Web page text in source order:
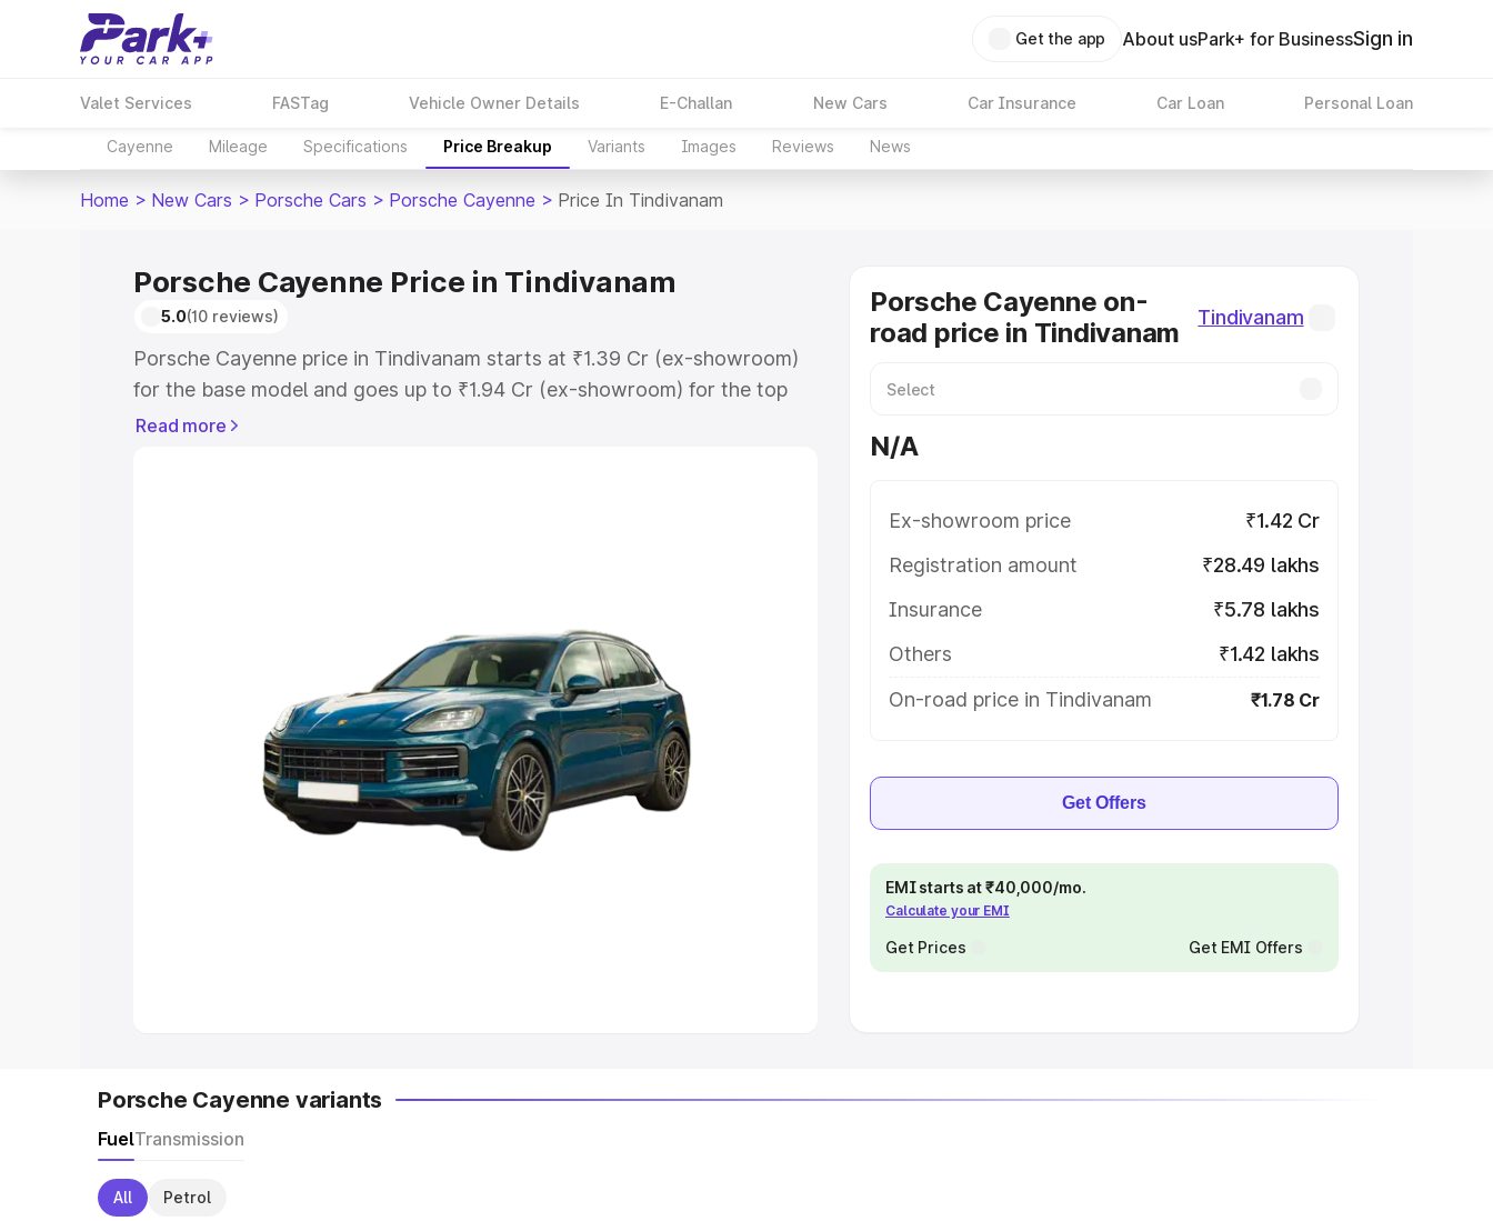
Get the app About usPark+ for BusinessSign in
Valet Services FASTag Vehicle Owner Details E-Challan New Cars Car Insurance Car Loan Personal Loan
Cayenne Mileage Specifications Price Breakup Variants Images Reviews News
Home > New Cars > Porsche Cars > Porsche Cayenne > Price In Tindivanam
Porsche Cayenne Price in Tindivanam
5.0(10 reviews)
Porsche Cayenne price in Tindivanam starts at ₹1.39 Cr (ex-showroom)
for the base model and goes up to ₹1.94 Cr (ex-showroom) for the top
model. This is Porsche Cayenne on-road price in Tindivanam which
Cars Under 8 Lakhs|Cars Under 10 Lakhs
Explore Cars by Seating Capacity
Best 5 Seater Cars|Best 6 Seater Cars|Best 7 Seater Cars
Best 9 Seater Cars
Read more
Porsche Cayenne on-
road price in Tindivanam
Tindivanam
N/A
Ex-showroom price
₹1.42 Cr
Registration amount
₹28.49 lakhs
Insurance
₹5.78 lakhs
Others
₹1.42 lakhs
On-road price in Tindivanam
₹1.78 Cr
Get Offers
EMI starts at ₹40,000/mo.
Calculate your EMI
Get Prices Get EMI Offers
Porsche Cayenne variants
FuelTransmission
All Petrol